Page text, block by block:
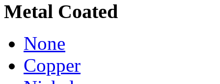
Metal Coated
None
Copper